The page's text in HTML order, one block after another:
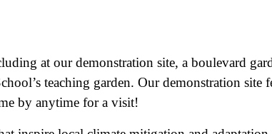
at our demonstration site, a boulevard
teaching garden. Our demonstration site
by anytime for a visit!